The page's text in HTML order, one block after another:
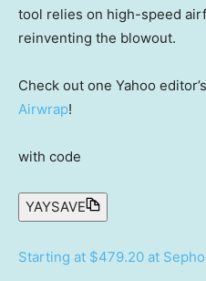
tool relies on high-speed
reinventing the blowout.
Check out one Yahoo
Airwrap!
with code
YAYSAVE
Starting at $479.20 at